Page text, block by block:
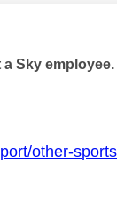
by:
Sky employee.
other-